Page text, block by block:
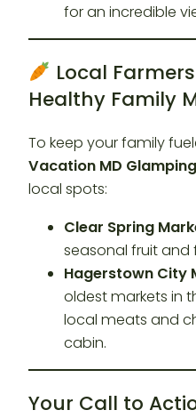
for an incredible
Local
Healthy Family
To keep your family
Vacation MD
local spots:
Clear Spring
seasonal fruit and
Hagerstown City
oldest markets in
local meats and
cabin.
Your Call to